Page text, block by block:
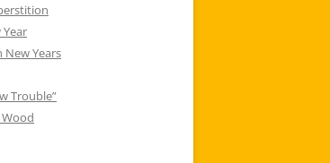
Year
New Years
Trouble”